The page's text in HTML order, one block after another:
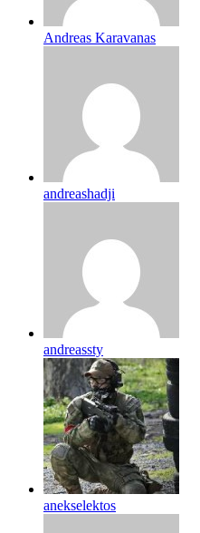
Andreas Karavanas
andreashadji
andreassty
anekselektos